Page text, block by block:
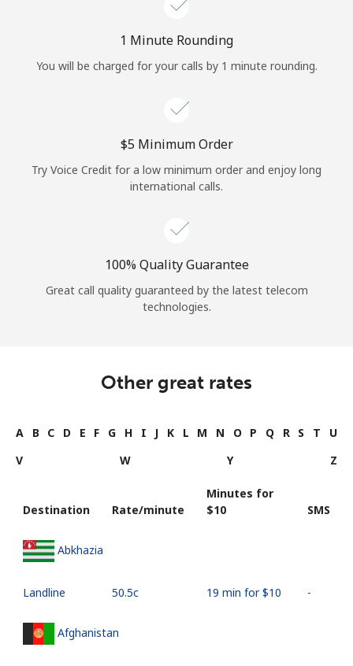
Continue with
1 Minute Rounding
You will be charged for your calls by 1 minute rounding.
⁦$5⁩ Minimum Order
Try Voice Credit for a low minimum order and enjoy long
international calls.
100% Quality Guarantee
Great call quality guaranteed by the latest telecom
technologies.
Other great rates
A B C D E F G H I J K L M N O P Q R S T
U
V
W Y Z
Destination Rate/minute
Minutes for
⁦$10⁩
SMS
Abkhazia
Landline ⁦50.5c⁩ 19 min for ⁦$10⁩ -
Afghanistan